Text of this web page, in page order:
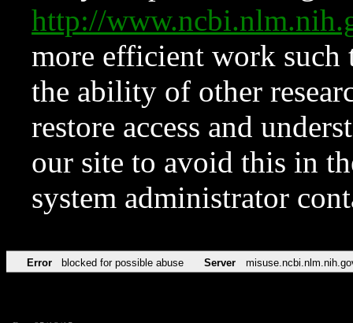
http://
more efficient work such
the ability of other
restore access and
our site to avoid this in
system administrator
Error blocked for possible abuse Server